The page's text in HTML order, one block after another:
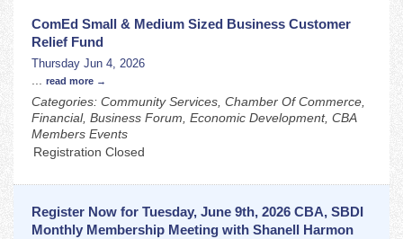
ComEd Small & Medium Sized Business Customer
Relief Fund
Thursday Jun 4, 2026
... read more
Categories: Community Services, Chamber Of Commerce,
Financial, Business Forum, Economic Development, CBA
Members Events
Registration Closed
Register Now for Tuesday, June 9th, 2026 CBA, SBDI
Monthly Membership Meeting with Shanell Harmon